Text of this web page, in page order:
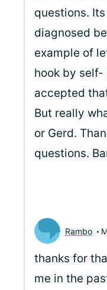
questions.
diagnosed
example of
hook by
accepted
But really
or Gerd.
questions.
Rambo
thanks for
me in the